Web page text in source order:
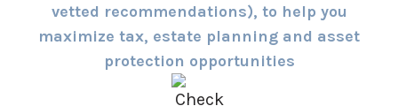
vetted recommendations), to help you
maximize tax, estate planning and asset
protection opportunities